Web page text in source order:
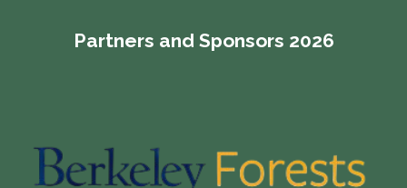
Partners and Sponsors 2026